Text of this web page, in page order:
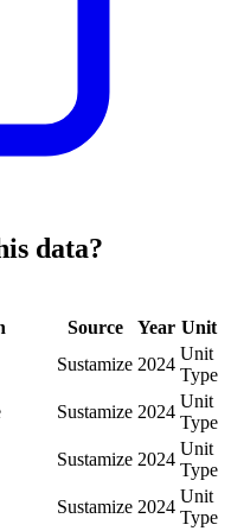
data?
Source Year Unit
Sustamize 2024
Unit
Type
Sustamize 2024
Unit
Type
Sustamize 2024
Unit
Type
Sustamize 2024
Unit
Type